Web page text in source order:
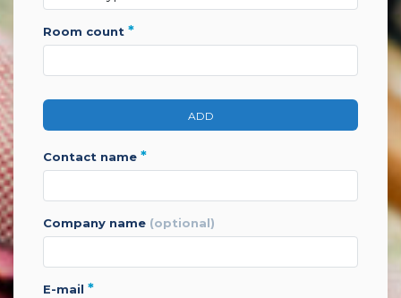
room count *
ADD
contact name *
company name (optional)
e-mail *